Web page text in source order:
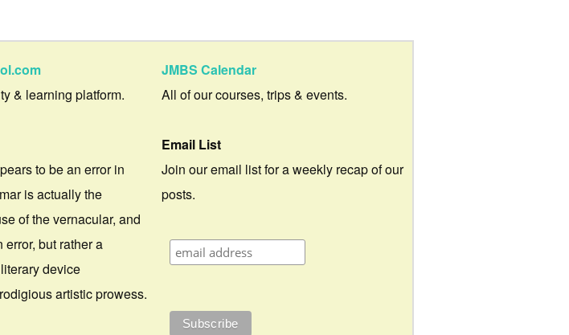
& learning platform.
to be an error in
is actually the
of the vernacular, and
but rather a
device
artistic prowess.
JMBS Calendar
All of our courses, trips & events.
Email List
Join our email list for a weekly recap of our
posts.